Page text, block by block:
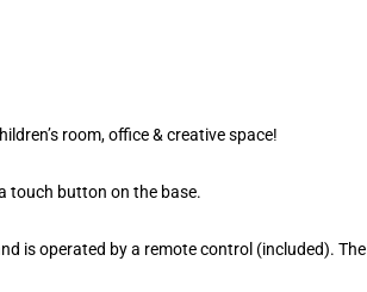
room, office & creative space!
touch button on the base.
is operated by a remote control (included). The